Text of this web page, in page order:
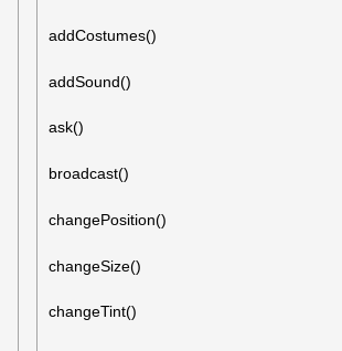
addCostumes()
addSound()
ask()
broadcast()
changePosition()
changeSize()
changeTint()